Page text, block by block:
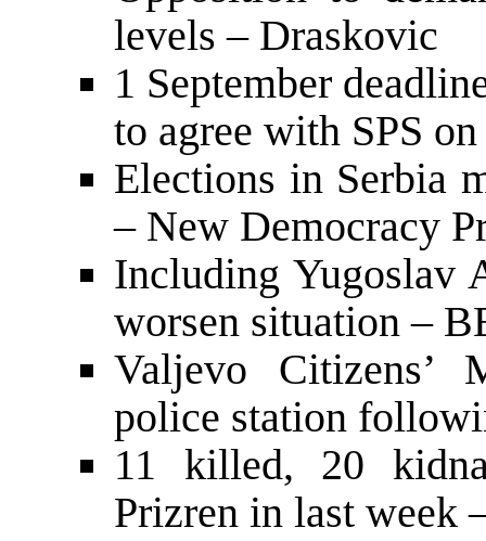
levels – Draskovic
1 September
to agree with SPS
Elections in Serbia
– New Democracy
Including Yugoslav
worsen situation –
Valjevo Citizens’
police station
11 killed, 20
Prizren in last week